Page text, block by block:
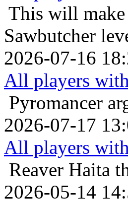
This will
Sawbutcher
2026-07-16
All players
Pyromancer
2026-07-17
All players
Reaver Haita
2026-05-14